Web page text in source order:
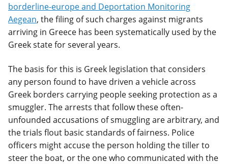
borderline-europe and Deportation Monitoring
Aegean, the filing of such charges against migrants
arriving in Greece has been systematically used by the
Greek state for several years.
The basis for this is Greek legislation that considers
any person found to have driven a vehicle across
Greek borders carrying people seeking protection as a
smuggler. The arrests that follow these often-
unfounded accusations of smuggling are arbitrary, and
the trials flout basic standards of fairness. Police
officers might accuse the person holding the tiller to
steer the boat, or the one who communicated with the